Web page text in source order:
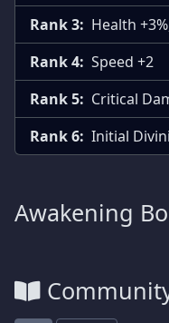
Rank 3: Health
Rank 4: Speed +2
Rank 5: Critical
Rank 6: Initial
Awakening